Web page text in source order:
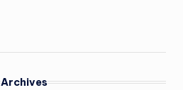
Archives